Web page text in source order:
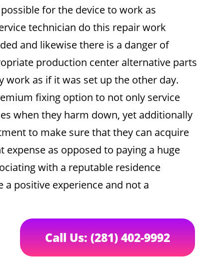
for the device to work as
technician do this repair work
and likewise there is a danger of
production center alternative parts
as if it was set up the other day.
fixing option to not only service
when they harm down, yet additionally
to make sure that they can acquire
as opposed to paying a huge
with a reputable residence
a positive experience and not a
Call Us: (281) 402-9992